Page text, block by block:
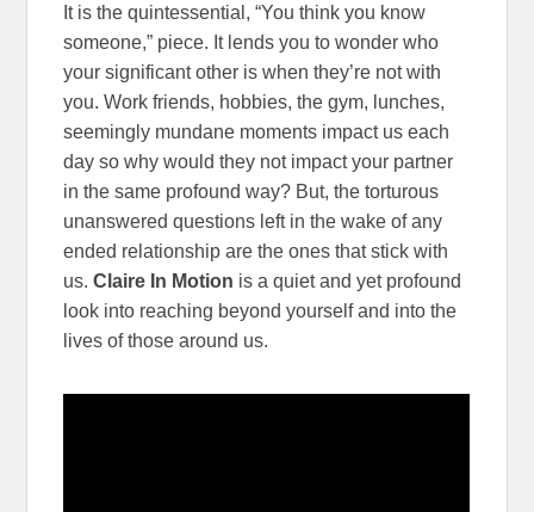
It is the quintessential, “You think you know
someone,” piece. It lends you to wonder who
your significant other is when they’re not with
you. Work friends, hobbies, the gym, lunches,
seemingly mundane moments impact us each
day so why would they not impact your partner
in the same profound way? But, the torturous
unanswered questions left in the wake of any
ended relationship are the ones that stick with
us.Claire In Motion is a quiet and yet profound
look into reaching beyond yourself and into the
lives of those around us.